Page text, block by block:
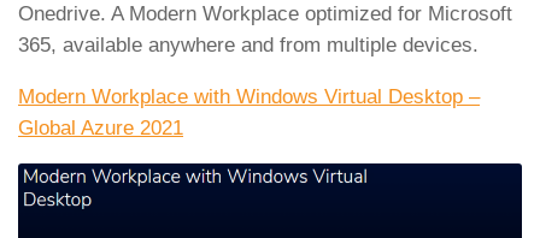
Onedrive. A Modern Workplace optimized for Microsoft
365, available anywhere and from multiple devices.
Modern Workplace with Windows Virtual Desktop –
Global Azure 2021